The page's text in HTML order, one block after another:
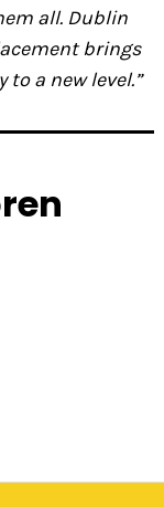
all. Dublin
brings
a new level.”